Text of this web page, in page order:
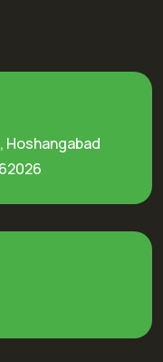
Hoshangabad